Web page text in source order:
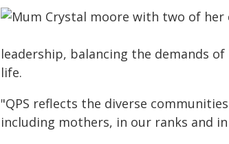
leadership, balancing the demands
life.
"QPS reflects the diverse
including mothers, in our ranks and